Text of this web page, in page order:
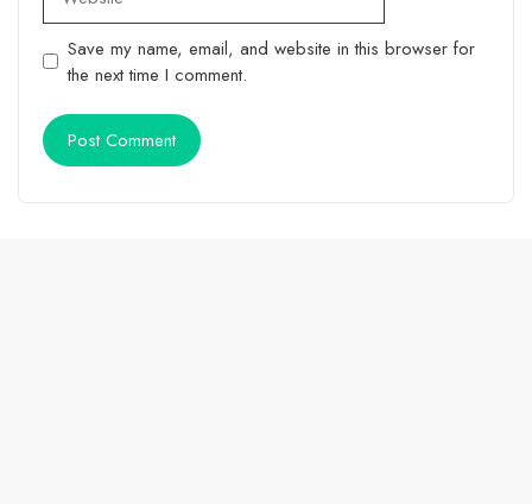
Save my name, email, and website in this browser for
the next time I comment.